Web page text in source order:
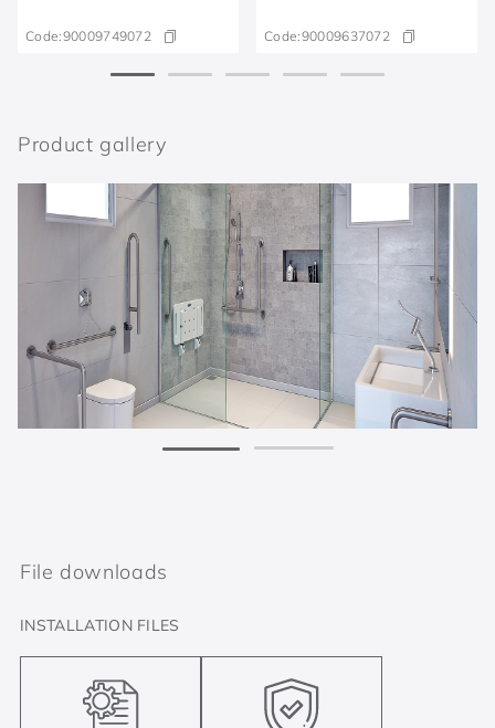
Code:90009749072 Code:90009637072
Product gallery
File downloads
INSTALLATION FILES